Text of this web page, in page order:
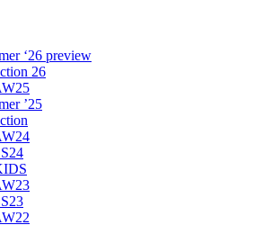
‘26 preview
26
’25